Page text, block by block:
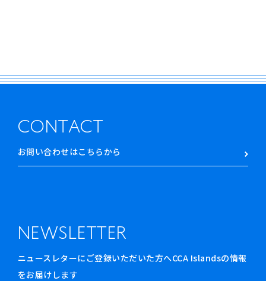
CONTACT
お問い合わせはこちらから
NEWSLETTER
ニュースレターにご登録いただいた方へCCA Islandsの情報
をお届けします